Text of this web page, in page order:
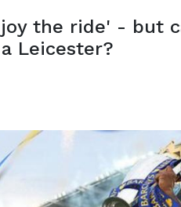
the ride' - but
Leicester?